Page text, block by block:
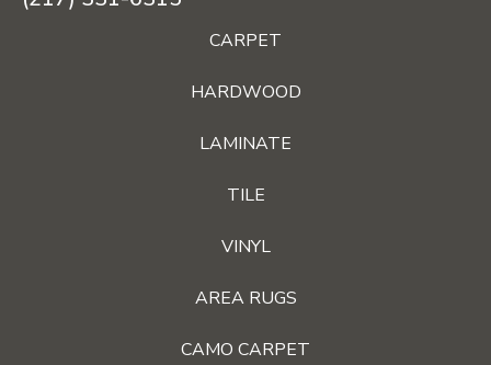
CARPET
HARDWOOD
LAMINATE
TILE
VINYL
AREA RUGS
CAMO CARPET